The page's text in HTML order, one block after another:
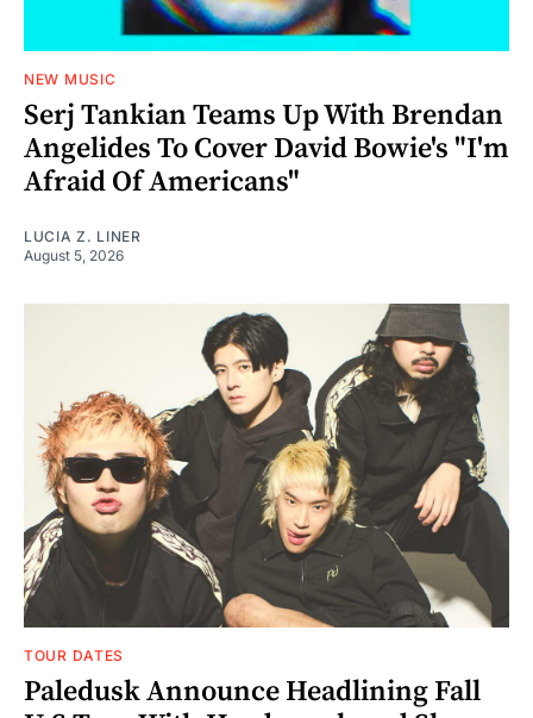
NEW MUSIC
Serj Tankian Teams Up With Brendan
Angelides To Cover David Bowie's "I'm
Afraid Of Americans"
LUCIA Z. LINER
August 5, 2026
TOUR DATES
Paledusk Announce Headlining Fall